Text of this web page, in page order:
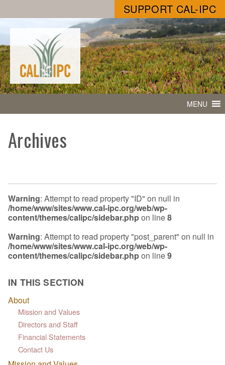
SUPPORT CAL-IPC
MENU
Archives
Warning: Attempt to read property "ID" on null in
/home/www/sites/www.cal-ipc.org/web/wp-
content/themes/calipc/sidebar.phpon line8
Warning: Attempt to read property "post_parent" on null in
/home/www/sites/www.cal-ipc.org/web/wp-
content/themes/calipc/sidebar.phpon line9
IN THIS SECTION
About
Mission and Values
Directors and Staff
Financial Statements
Contact Us